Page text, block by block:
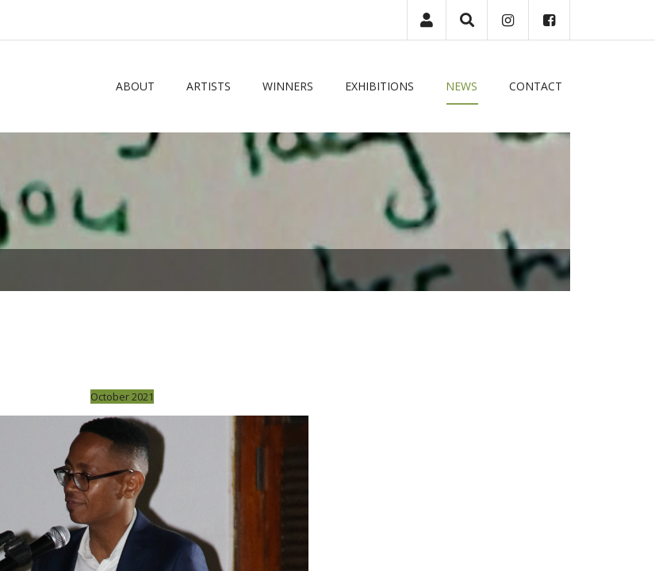
Login
ABOUT ARTISTS WINNERS EXHIBITIONS NEWS CONTACT
October 2021